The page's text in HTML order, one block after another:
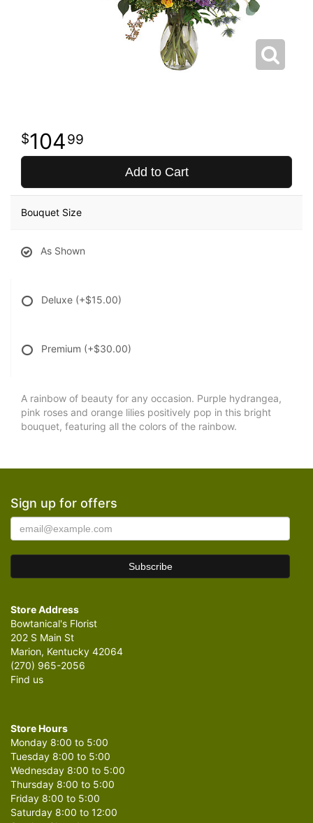
10499
Add to Cart
Bouquet Size
As Shown
Deluxe (+$15.00)
Premium (+$30.00)
A rainbow of beauty for any occasion. Purple hydrangea,
pink roses and orange lilies positively pop in this bright
bouquet, featuring all the colors of the rainbow.
Sign up for offers
Store Address
Bowtanical's Florist
202 S Main St
Marion, Kentucky 42064
(270) 965-2056
Find us
Store Hours
Monday 8:00 to 5:00
Tuesday 8:00 to 5:00
Wednesday 8:00 to 5:00
Thursday 8:00 to 5:00
Friday 8:00 to 5:00
Saturday 8:00 to 12:00